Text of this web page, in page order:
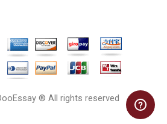
® All rights reserved